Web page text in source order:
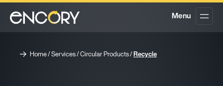
Menu
Home/Services/Circular Products/Recycle